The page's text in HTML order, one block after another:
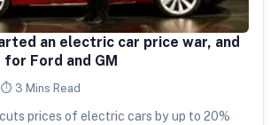
an electric car price war, and
for Ford and GM
3 Mins Read
prices of electric cars by up to 20%